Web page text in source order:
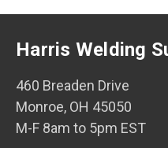
Harris Welding
460 Breaden Drive
Monroe, OH 45050
M-F 8am to 5pm EST